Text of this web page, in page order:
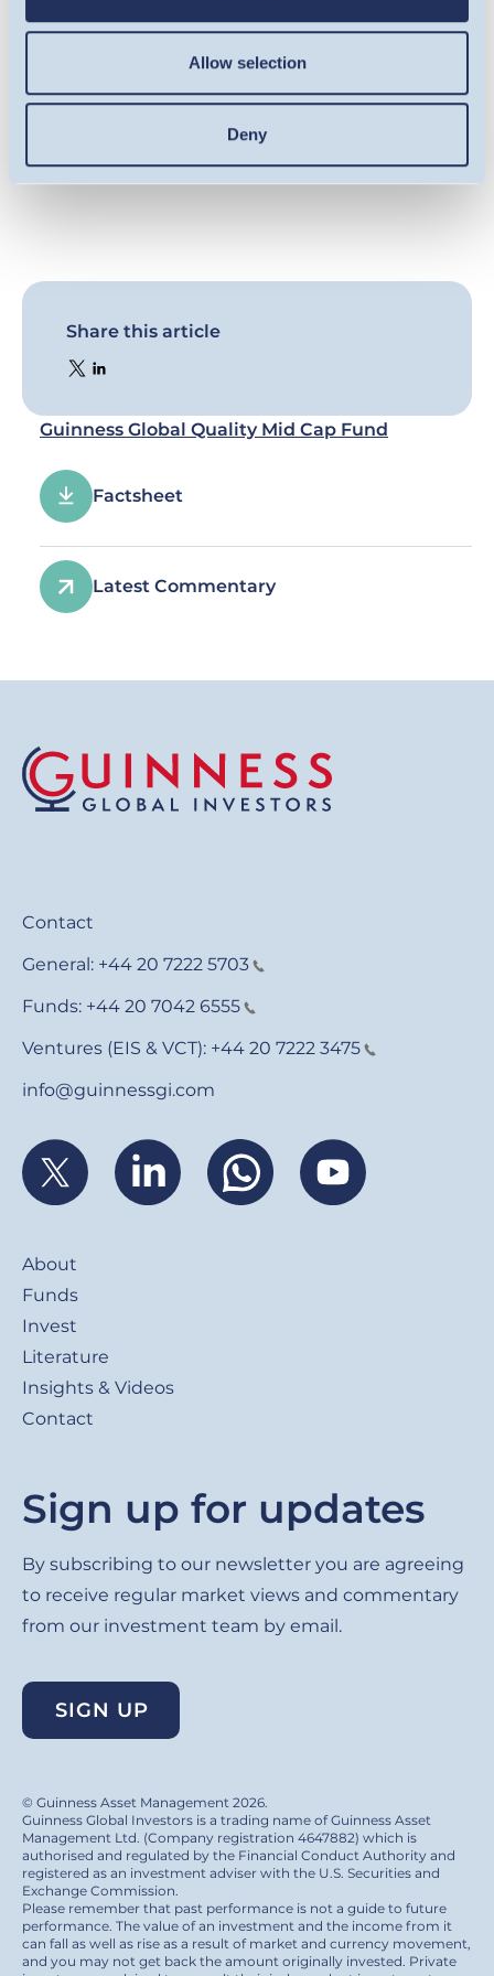
Allow selection
Deny
and you may not get back the amount
originally invested. Details on the risk factors
are included in the Fund’s documentation,
available on this website.
Share this article
Guinness Global Quality Mid Cap Fund
Factsheet
Latest Commentary
Contact
General: +44 20 7222 5703
Funds: +44 20 7042 6555
Ventures (EIS & VCT): +44 20 7222 3475
info@guinnessgi.com
About
Funds
Invest
Literature
Insights & Videos
Contact
Sign up for updates
By subscribing to our newsletter you are agreeing
to receive regular market views and commentary
from our investment team by email.
SIGN UP
© Guinness Asset Management 2026.
Guinness Global Investors is a trading name of Guinness Asset
Management Ltd. (Company registration 4647882) which is
authorised and regulated by the Financial Conduct Authority and
registered as an investment adviser with the U.S. Securities and
Exchange Commission.
Please remember that past performance is not a guide to future
performance. The value of an investment and the income from it
can fall as well as rise as a result of market and currency movement,
and you may not get back the amount originally invested. Private